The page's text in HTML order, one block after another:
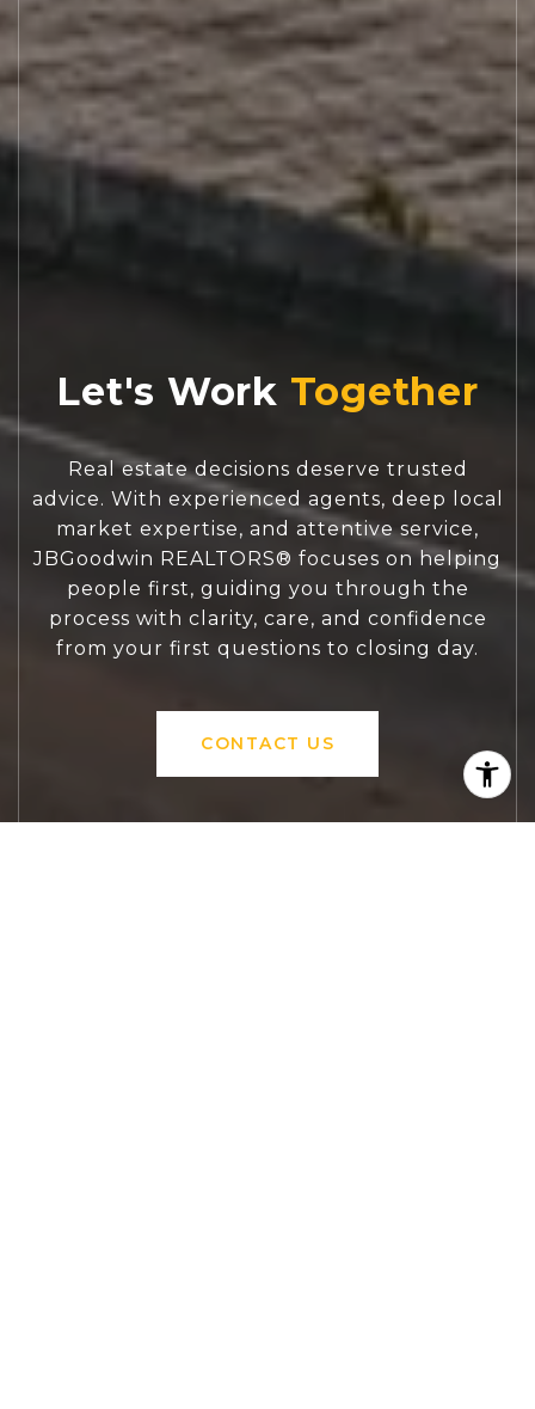
Let's Work
Real estate decisions deserve trusted
advice. With experienced agents, deep local
market expertise, and attentive service,
JBGoodwin REALTORS® focuses on helping
people first, guiding you through the
process with clarity, care, and confidence
from your first questions to closing day.
CONTACT US